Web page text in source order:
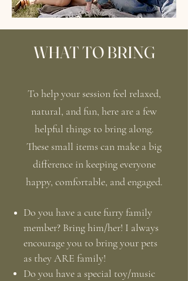
WHAT TO BRING
To help your session feel relaxed,
natural, and fun, here are a few
helpful things to bring along.
These small items can make a big
difference in keeping everyone
happy, comfortable, and engaged.
Do you have a cute furry family
member? Bring him/her! I always
encourage you to bring your pets
as they ARE family!
Do you have a special toy/music